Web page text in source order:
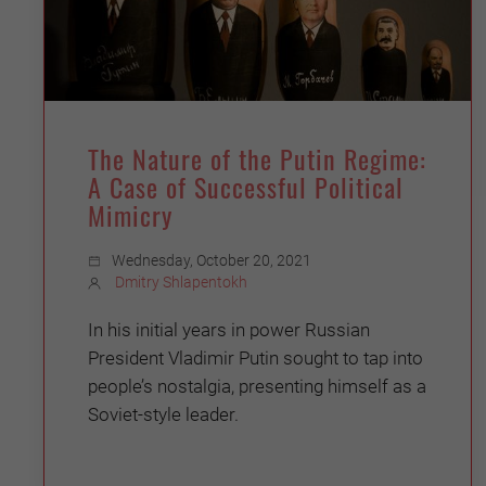
The Nature of the Putin Regime:
A Case of Successful Political
Mimicry
Wednesday, October 20, 2021
Dmitry Shlapentokh
In his initial years in power Russian
President Vladimir Putin sought to tap into
people’s nostalgia, presenting himself as a
Soviet-style leader.